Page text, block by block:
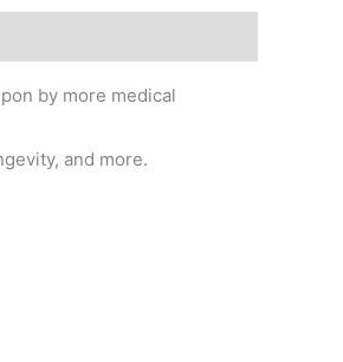
by more medical
and more.